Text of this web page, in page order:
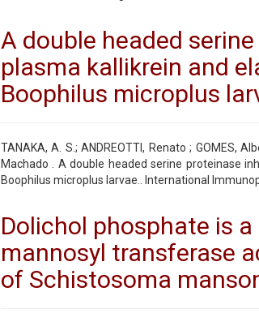
A double headed
plasma kallikrein and
Boophilus microplus
TANAKA, A. S.; ANDREOTTI, Renato ; GOMES,
Machado . A double headed serine proteinase
Boophilus microplus larvae.. International
Dolichol phosphate is
mannosyl transferase
of Schistosoma